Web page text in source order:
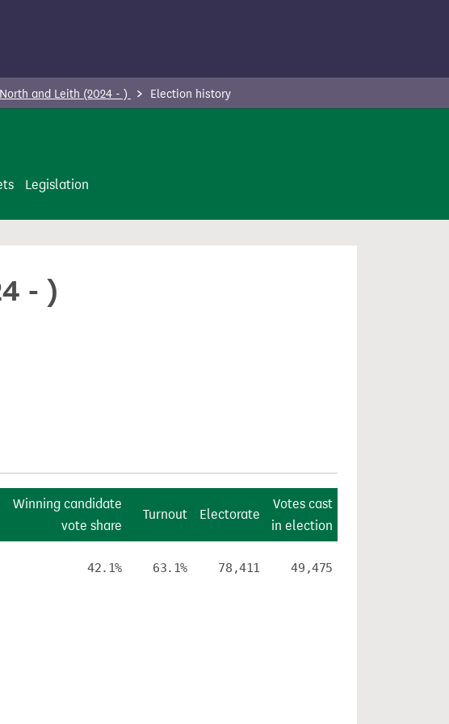
and Leith (2024 - ) Election history
Legislation
- )
Winning candidate
vote share
Turnout Electorate
Votes cast
in election
42.1% 63.1% 78,411 49,475